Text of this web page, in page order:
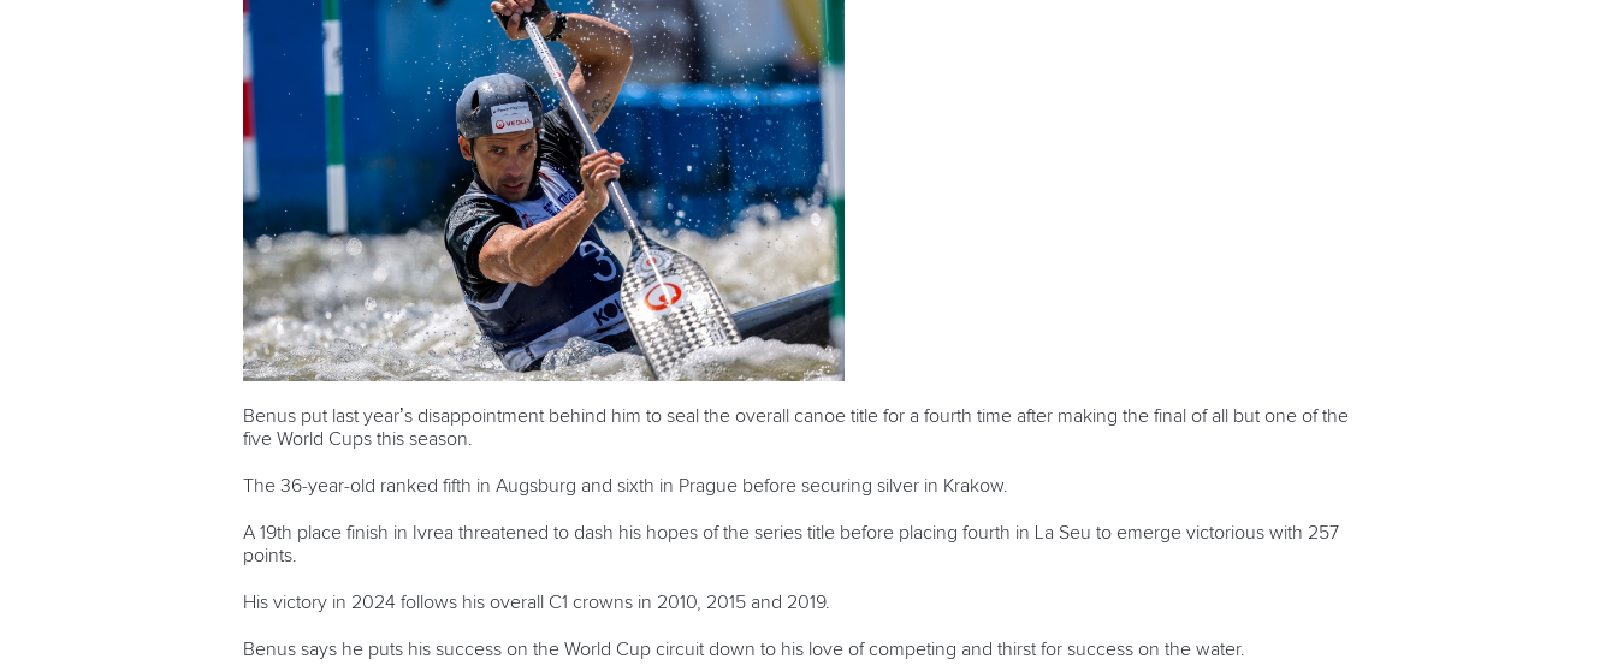
Benus put last year’s disappointment behind him to seal the overall canoe title for a fourth time after making the final of all but one of the
five World Cups this season.
The 36-year-old ranked fifth in Augsburg and sixth in Prague before securing silver in Krakow.
A 19th place finish in Ivrea threatened to dash his hopes of the series title before placing fourth in La Seu to emerge victorious with 257
points.
His victory in 2024 follows his overall C1 crowns in 2010, 2015 and 2019.
Benus says he puts his success on the World Cup circuit down to his love of competing and thirst for success on the water.